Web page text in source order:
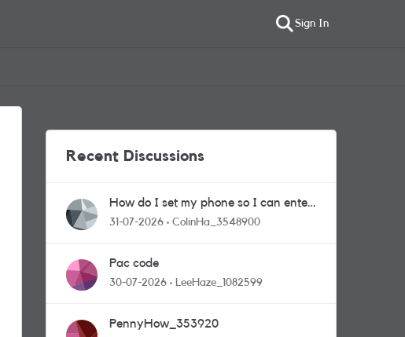
Sign In
Recent Discussions
How do I set my phone so I can enter
competitions
31-07-2026 ColinHa_3548900
Pac code
30-07-2026 LeeHaze_1082599
PennyHow_353920